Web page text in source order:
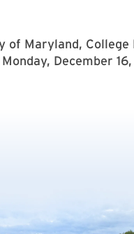
of Maryland, College
December 16,